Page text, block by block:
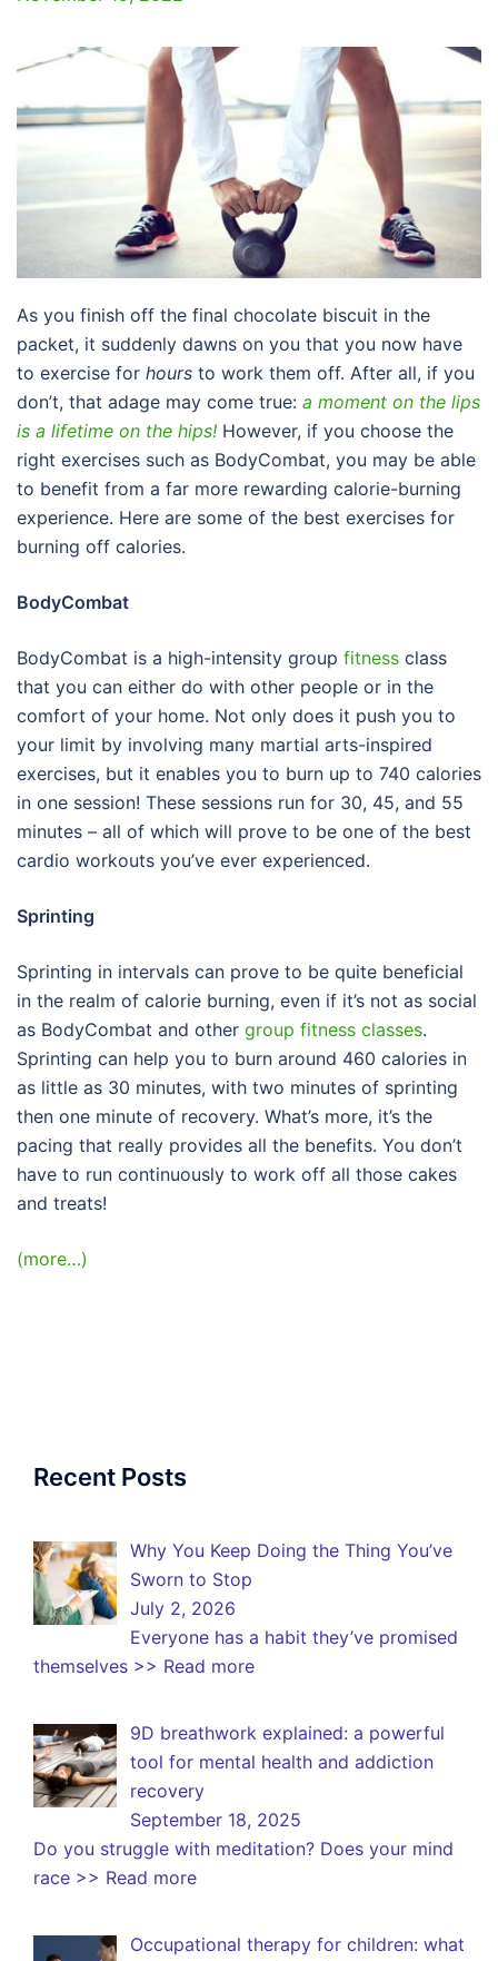
As you finish off the final chocolate biscuit in the
packet, it suddenly dawns on you that you now have
to exercise for hours to work them off. After all, if you
don’t, that adage may come true: a moment on the lips
is a lifetime on the hips! However, if you choose the
right exercises such as BodyCombat, you may be able
to benefit from a far more rewarding calorie-burning
experience. Here are some of the best exercises for
burning off calories.
BodyCombat
BodyCombat is a high-intensity group fitness class
that you can either do with other people or in the
comfort of your home. Not only does it push you to
your limit by involving many martial arts-inspired
exercises, but it enables you to burn up to 740 calories
in one session! These sessions run for 30, 45, and 55
minutes – all of which will prove to be one of the best
cardio workouts you’ve ever experienced.
Sprinting
Sprinting in intervals can prove to be quite beneficial
in the realm of calorie burning, even if it’s not as social
as BodyCombat and other group fitness classes.
Sprinting can help you to burn around 460 calories in
as little as 30 minutes, with two minutes of sprinting
then one minute of recovery. What’s more, it’s the
pacing that really provides all the benefits. You don’t
have to run continuously to work off all those cakes
and treats!
(more…)
Recent Posts
Why You Keep Doing the Thing You’ve
Sworn to Stop
July 2, 2026
Everyone has a habit they’ve promised
themselves >> Read more
9D breathwork explained: a powerful
tool for mental health and addiction
recovery
September 18, 2025
Do you struggle with meditation? Does your mind
race >> Read more
Occupational therapy for children: what